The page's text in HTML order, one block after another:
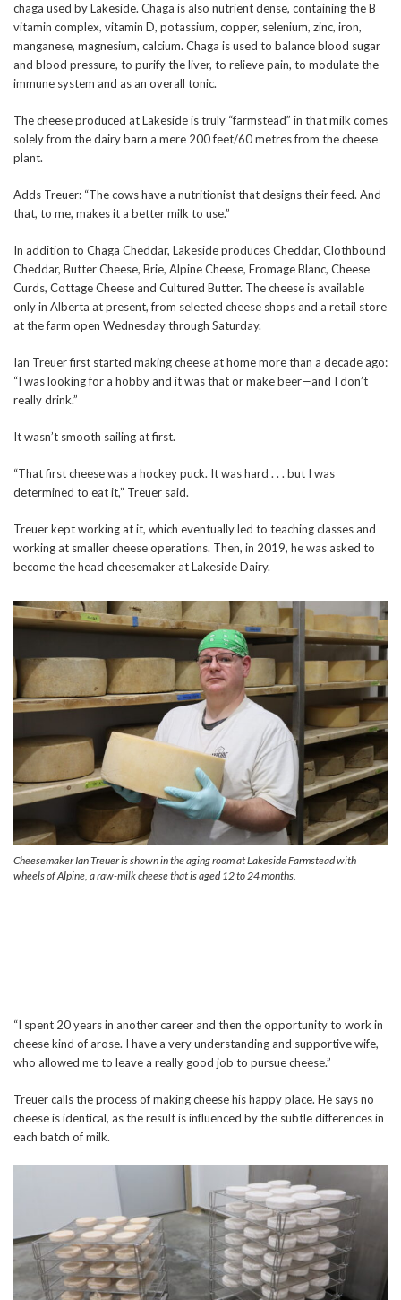
chaga used by Lakeside. Chaga is also nutrient dense, containing the B
vitamin complex, vitamin D, potassium, copper, selenium, zinc, iron,
manganese, magnesium, calcium. Chaga is used to balance blood sugar
and blood pressure, to purify the liver, to relieve pain, to modulate the
immune system and as an overall tonic.
The cheese produced at Lakeside is truly “farmstead” in that milk comes
solely from the dairy barn a mere 200 feet/60 metres from the cheese
plant.
Adds Treuer: “The cows have a nutritionist that designs their feed. And
that, to me, makes it a better milk to use.”
In addition to Chaga Cheddar, Lakeside produces Cheddar, Clothbound
Cheddar, Butter Cheese, Brie, Alpine Cheese, Fromage Blanc, Cheese
Curds, Cottage Cheese and Cultured Butter. The cheese is available
only in Alberta at present, from selected cheese shops and a retail store
at the farm open Wednesday through Saturday.
Ian Treuer first started making cheese at home more than a decade ago:
“I was looking for a hobby and it was that or make beer—and I don’t
really drink.”
It wasn’t smooth sailing at first.
“That first cheese was a hockey puck. It was hard . . . but I was
determined to eat it,” Treuer said.
Treuer kept working at it, which eventually led to teaching classes and
working at smaller cheese operations. Then, in 2019, he was asked to
become the head cheesemaker at Lakeside Dairy.
Cheesemaker Ian Treuer is shown in the aging room at Lakeside Farmstead with
wheels of Alpine, a raw-milk cheese that is aged 12 to 24 months.
“I spent 20 years in another career and then the opportunity to work in
cheese kind of arose. I have a very understanding and supportive wife,
who allowed me to leave a really good job to pursue cheese.”
Treuer calls the process of making cheese his happy place. He says no
cheese is identical, as the result is influenced by the subtle differences in
each batch of milk.